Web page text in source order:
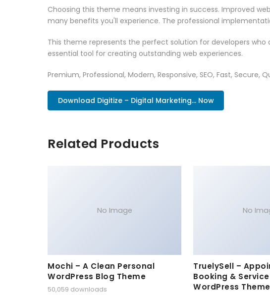
Choosing this theme means investing in success. Improved
many benefits you'll experience. The professional
This theme represents the perfect solution for developers
essential tool for creating outstanding web experiences.
Premium, Professional, Modern, Responsive, SEO, Fast, Secure,
Download Digitize – Digital Marketing... Now
Related Products
No Image
Mochi – A Clean Personal
WordPress Blog Theme
50,059 downloads
No
TruelySell –
Booking &
WordPress Theme